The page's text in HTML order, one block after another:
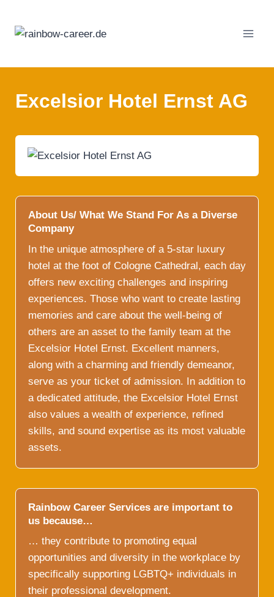
content
Excelsior Hotel Ernst AG
About Us/ What We Stand For As a Diverse
Company
In the unique atmosphere of a 5-star luxury
hotel at the foot of Cologne Cathedral, each day
offers new exciting challenges and inspiring
experiences. Those who want to create lasting
memories and care about the well-being of
others are an asset to the family team at the
Excelsior Hotel Ernst. Excellent manners,
along with a charming and friendly demeanor,
serve as your ticket of admission. In addition to
a dedicated attitude, the Excelsior Hotel Ernst
also values a wealth of experience, refined
skills, and sound expertise as its most valuable
assets.
Rainbow Career Services are important to
us because…
… they contribute to promoting equal
opportunities and diversity in the workplace by
specifically supporting LGBTQ+ individuals in
their professional development.